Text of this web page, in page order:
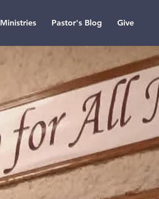
Ministries Pastor's Blog Give